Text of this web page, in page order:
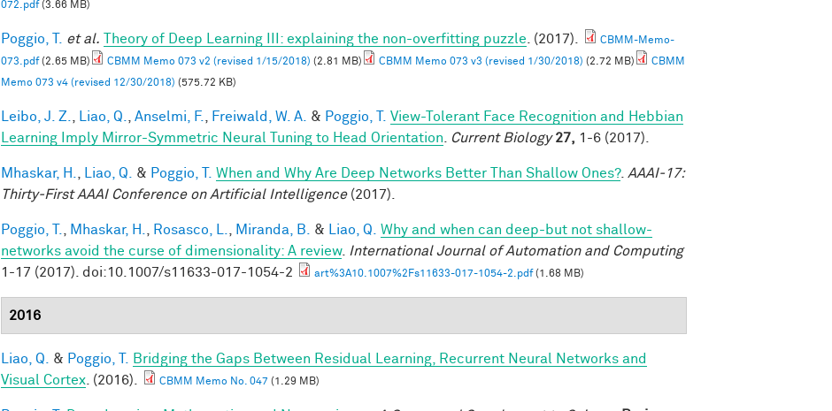
072.pdf(3.66 MB)
Poggio, T. et al. Theory of Deep Learning III: explaining the non-overfitting puzzle . (2017).
CBMM-Memo-
073.pdf(2.65 MB) CBMM Memo 073 v2 (revised 1/15/2018) (2.81 MB) CBMM Memo 073 v3 (revised 1/30/2018) (2.72 MB)
CBMM
Memo 073 v4 (revised 12/30/2018) (575.72 KB)
Leibo, J. Z. Liao, Q. Anselmi, F. Freiwald, W. A. & Poggio, T. View-Tolerant Face Recognition and Hebbian
Learning Imply Mirror-Symmetric Neural Tuning to Head Orientation
Current Biology 27, 1-6 (2017).
Mhaskar, H. Liao, Q. & Poggio, T. When and Why Are Deep Networks Better Than Shallow Ones?. AAAI-17:
Thirty-First AAAI Conference on Artificial Intelligence(2017).
Poggio, T. Mhaskar, H. Rosasco, L. Miranda, B. & Liao, Q.
Why and when can deep-but not shallow-
networks avoid the curse of dimensionality: A review. International Journal of Automation and Computing
1-17 (2017). doi:10.1007/s11633-017-1054-2
art%3A10.1007%2Fs11633-017-1054-2.pdf(1.68 MB)
2016
Liao, Q. & Poggio, T.
Bridging the Gaps Between Residual Learning, Recurrent Neural Networks and
Visual Cortex . (2016). CBMM Memo No. 047 (1.29 MB)